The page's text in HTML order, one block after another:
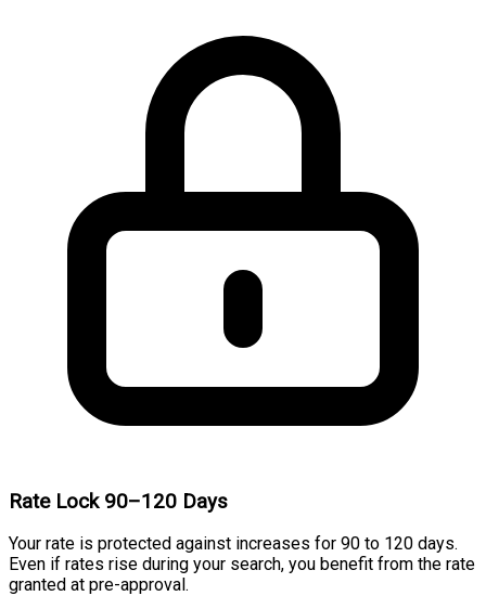
Rate Lock 90–120 Days
Your rate is protected against increases for 90 to 120 days.
Even if rates rise during your search, you benefit from the rate
granted at pre-approval.